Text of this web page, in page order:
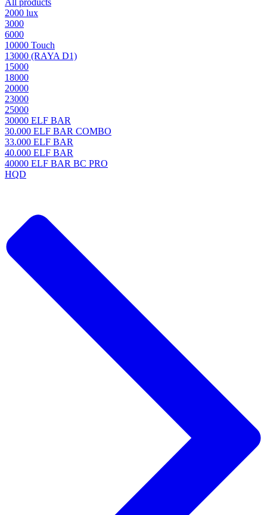
All products
2000 lux
3000
6000
10000 Touch
13000 (RAYA D1)
15000
18000
20000
23000
25000
30000 ELF BAR
30.000 ELF BAR COMBO
33.000 ELF BAR
40.000 ELF BAR
40000 ELF BAR BC PRO
HQD